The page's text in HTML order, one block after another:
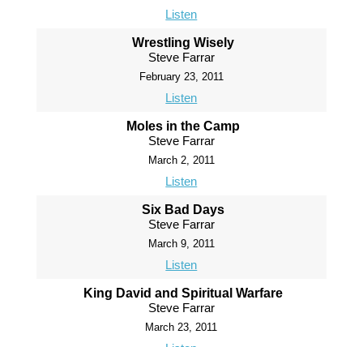
Listen
Wrestling Wisely
Steve Farrar
February 23, 2011
Listen
Moles in the Camp
Steve Farrar
March 2, 2011
Listen
Six Bad Days
Steve Farrar
March 9, 2011
Listen
King David and Spiritual Warfare
Steve Farrar
March 23, 2011